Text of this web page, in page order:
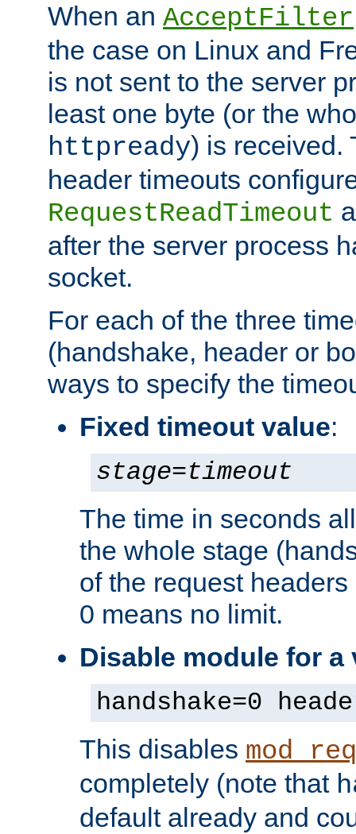
When an AcceptFilter
the case on Linux and
is not sent to the server
least one byte (or the
httpready) is received.
header timeouts
RequestReadTimeout
after the server process
socket.
For each of the three
(handshake, header or
ways to specify the
Fixed timeout value:
stage=timeout
The time in seconds
the whole stage
of the request
0 means no limit.
Disable module for a
handshake=0
This disables
completely (note that
default already and